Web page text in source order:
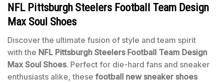
NFL Pittsburgh Steelers Football Team Design
Max Soul Shoes
Discover the ultimate fusion of style and team spirit
with the NFL Pittsburgh Steelers Football Team Design
Max Soul Shoes. Perfect for die-hard fans and sneaker
enthusiasts alike, these football new sneaker shoes